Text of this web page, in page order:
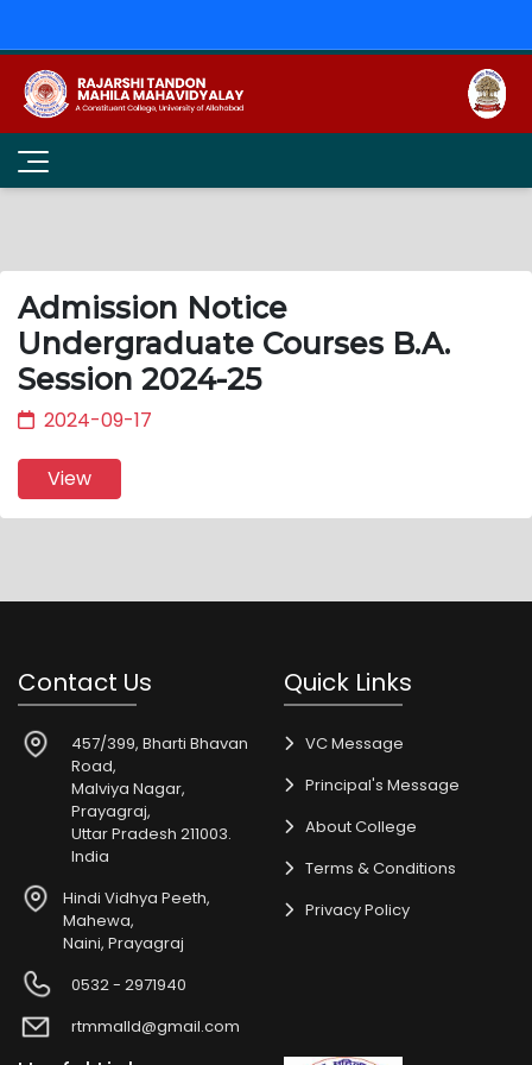
Admission Notice
Undergraduate Courses B.A.
Session 2024-25
2024-09-17
View
Contact Us
457/399, Bharti Bhavan
Road,
Malviya Nagar,
Prayagraj,
Uttar Pradesh 211003.
India
Hindi Vidhya Peeth,
Mahewa,
Naini, Prayagraj
0532 - 2971940
rtmmalld@gmail.com
Quick Links
VC Message
Principal's Message
About College
Terms & Conditions
Privacy Policy